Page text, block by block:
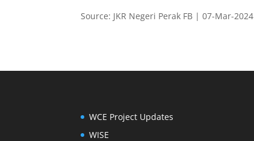
Source: JKR Negeri Perak FB | 07-Mar-2024
WCE Project Updates
WISE